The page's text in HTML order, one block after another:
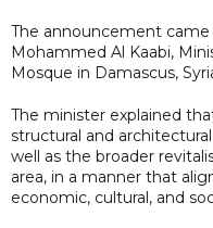
The announcement
Mohammed Al Kaabi,
Mosque in Damascus,
The minister explained
structural and
well as the broader
area, in a manner that
economic, cultural, and